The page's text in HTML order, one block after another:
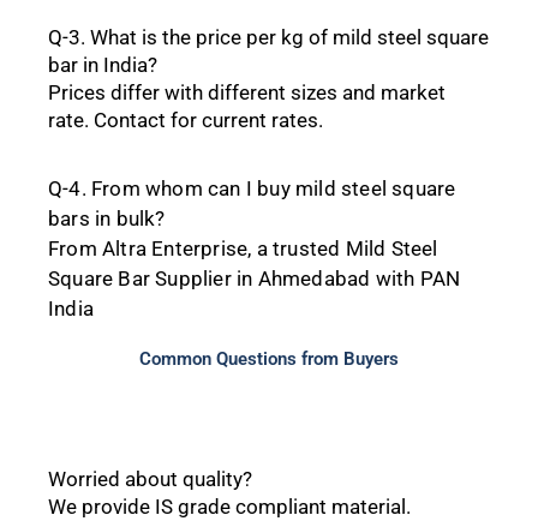
Q-3. What is the price per kg of mild steel square
bar in India?
Prices differ with different sizes and market
rate. Contact for current rates.
Q-4. From whom can I buy mild steel square
bars in bulk?
From Altra Enterprise, atrusted Mild Steel
Square BarSupplier in Ahmedabad with PAN
India
Common Questions from Buyers
Worried about quality?
We provide IS grade compliant material.